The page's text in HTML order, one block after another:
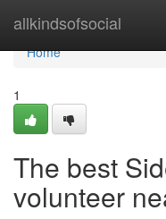
allkindsofsocial
Home
Home
1
The best
volunteer